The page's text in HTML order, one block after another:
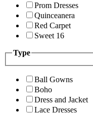
Prom Dresses
Quinceanera
Red Carpet
Sweet 16
Type
Ball Gowns
Boho
Dress and Jacket
Lace Dresses